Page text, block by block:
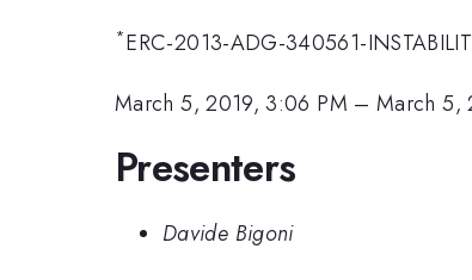
*ERC-2013-ADG-340561-
March 5, 2019, 3:06 PM –March 5,
Presenters
Davide Bigoni